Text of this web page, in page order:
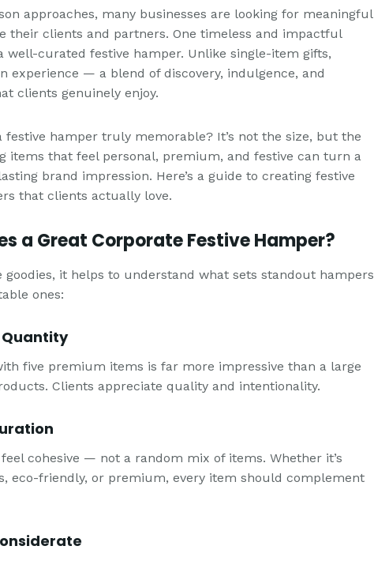
approaches, many businesses are looking for meaningful
their clients and partners. One timeless and impactful
well-curated festive hamper. Unlike single-item gifts,
experience — a blend of discovery, indulgence, and
clients genuinely enjoy.
festive hamper truly memorable? It’s not the size, but the
items that feel personal, premium, and festive can turn a
brand impression. Here’s a guide to creating festive
that clients actually love.
a Great Corporate Festive Hamper?
goodies, it helps to understand what sets standout hampers
ones:
Quantity
five premium items is far more impressive than a large
Clients appreciate quality and intentionality.
cohesive — not a random mix of items. Whether it’s
eco-friendly, or premium, every item should complement